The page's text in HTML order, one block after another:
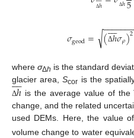
Δℎ Δ
𝜎geod= (Δℎ

𝜎𝜌)2
−−−−−−
√
whereσΔh is the standard
glacier area,Scor is the
Δℎ

 is the average value of the
change, and the related
used DEMs. Here, the value of
volume change to water